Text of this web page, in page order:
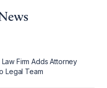
Firm Adds Attorney
Legal Team